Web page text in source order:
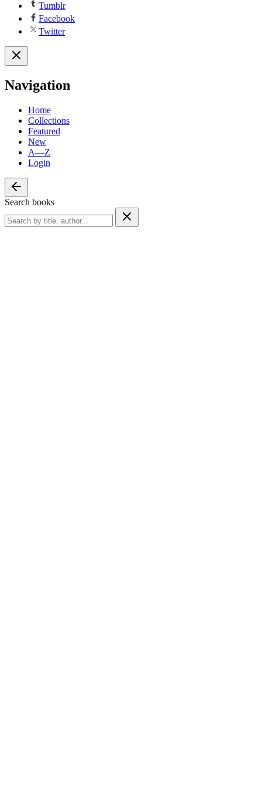
Tumblr
Facebook
Twitter
Navigation
Home
Collections
Featured
New
A—Z
Login
Search books